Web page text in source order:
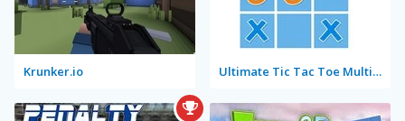
Krunker.io Ultimate Tic Tac Toe Multiplayer